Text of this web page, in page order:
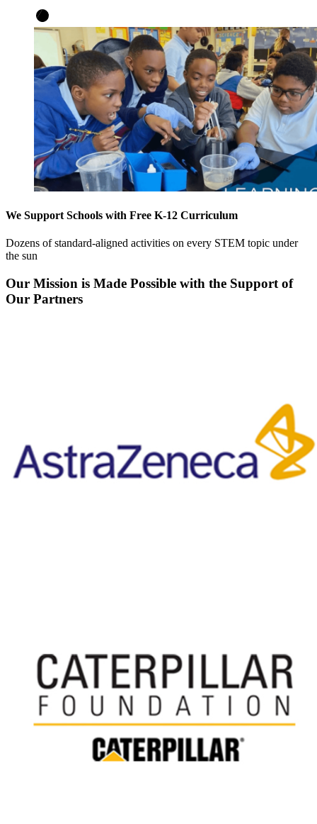
We Support Schools with Free K-12 Curriculum
Dozens of standard-aligned activities on every STEM topic under
the sun
Our Mission is Made Possible with the Support of
Our Partners